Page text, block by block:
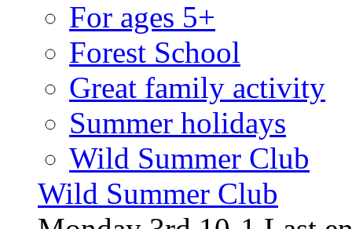
For ages 5+
Forest School
Great family activity
Summer holidays
Wild Summer Club
Wild Summer Club